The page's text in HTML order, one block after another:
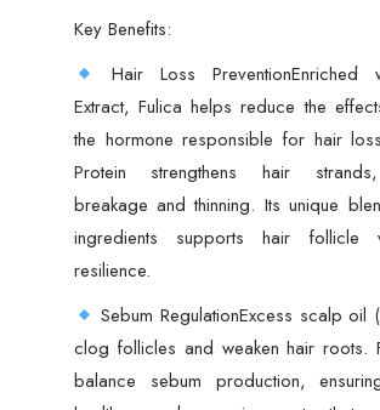
Key Benefits:
Hair Loss PreventionEnriched
Extract, Fulica helps reduce the
the hormone responsible for hair
Protein strengthens hair
breakage and thinning. Its unique
ingredients supports hair follicle
resilience.
Sebum RegulationExcess scalp oil
clog follicles and weaken hair roots.
balance sebum production,